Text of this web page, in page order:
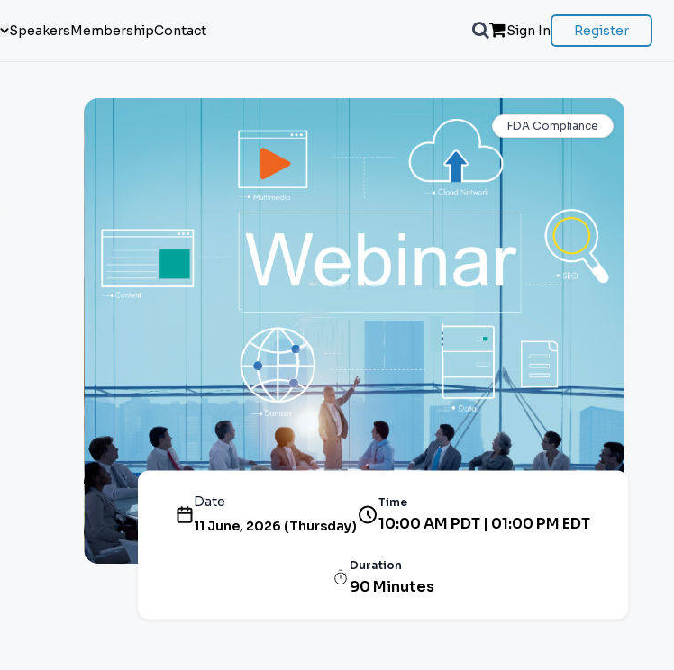
SpeakersMembershipContact Sign In Register
FDA Compliance
Date
11 June, 2026 (Thursday)
Time
10:00 AM PDT | 01:00 PM EDT
Duration
90 Minutes